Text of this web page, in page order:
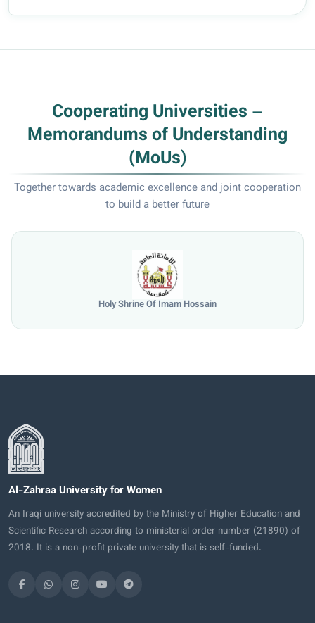
Cooperating Universities –
Memorandums of Understanding
(MoUs)
Together towards academic excellence and joint cooperation
to build a better future
Holy Shrine Of Imam Hossain
Al-Zahraa University for Women
An Iraqi university accredited by the Ministry of Higher Education and
Scientific Research according to ministerial order number (21890) of
2018. It is a non-profit private university that is self-funded.